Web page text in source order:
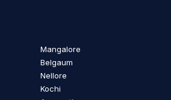
Mangalore
Belgaum
Nellore
Kochi